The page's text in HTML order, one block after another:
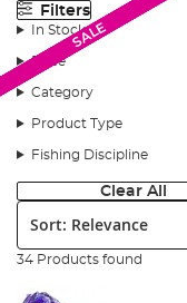
Filters
In Stock
Price
Category
Product Type
Fishing Discipline
Clear All
Sort:
34 Products found
SALE
SALE
SALE
SALE
SALE
SALE
SALE
SALE